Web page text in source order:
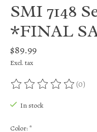
SMI 7148
*FINAL
$89.99
Excl. tax
The rating of this product
(0)
In stock
Color: *